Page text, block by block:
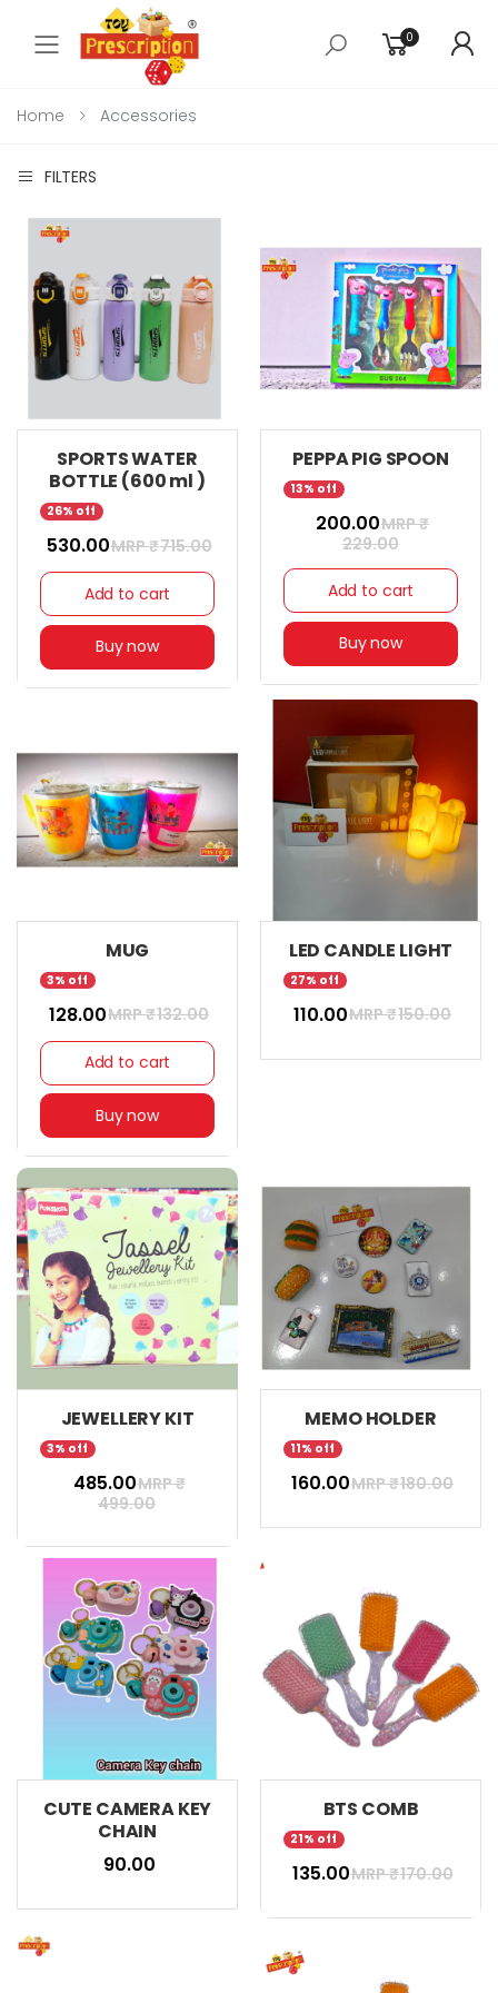
Toggle mobile menu
0
Home Accessories
FILTERS
SPORTS WATER
BOTTLE (600 ml )
26% off
₹ 530.00MRP ₹715.00
Add to cart
Buy now
PEPPA PIG SPOON
13% off
₹ 200.00MRP ₹
229.00
Add to cart
Buy now
MUG
3% off
₹ 128.00MRP ₹132.00
Add to cart
Buy now
LED CANDLE LIGHT
27% off
₹ 110.00MRP ₹150.00
JEWELLERY KIT
3% off
₹ 485.00MRP ₹
499.00
MEMO HOLDER
11% off
₹ 160.00MRP ₹180.00
CUTE CAMERA KEY
CHAIN
₹ 90.00
BTS COMB
21% off
₹ 135.00MRP ₹170.00